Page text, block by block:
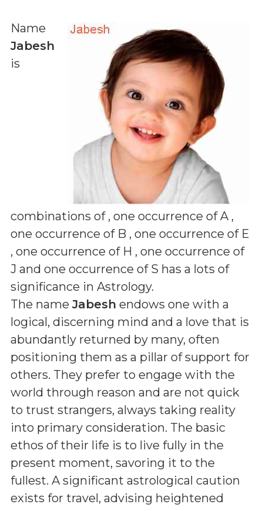
Name
Jabesh
is
combinations of , one occurrence of A ,
one occurrence of B , one occurrence of E
, one occurrence of H , one occurrence of
J and one occurrence of S has a lots of
significance in Astrology.
The nameJabesh endows one with a
logical, discerning mind and a love that is
abundantly returned by many, often
positioning them as a pillar of support for
others. They prefer to engage with the
world through reason and are not quick
to trust strangers, always taking reality
into primary consideration. The basic
ethos of their life is to live fully in the
present moment, savoring it to the
fullest. A significant astrological caution
exists for travel, advising heightened